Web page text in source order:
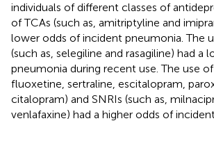
individuals of different classes of
of TCAs (such as, amitriptyline and
lower odds of incident pneumonia. The
(such as, selegiline and rasagiline) had a
pneumonia during recent use. The use of
fluoxetine, sertraline, escitalopram,
citalopram) and SNRIs (such as,
venlafaxine) had a higher odds of